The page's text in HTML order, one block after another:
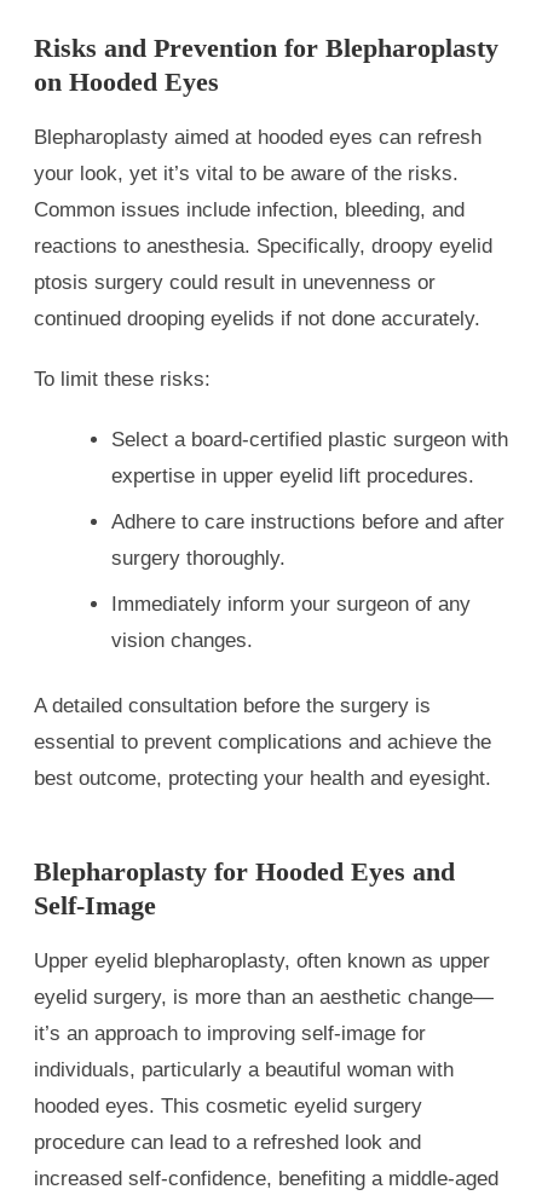
Risks and Prevention for Blepharoplasty
on Hooded Eyes
Blepharoplasty aimed at hooded eyes can refresh
your look, yet it’s vital to be aware of the risks.
Common issues include infection, bleeding, and
reactions to anesthesia. Specifically, droopy eyelid
ptosis surgery could result in unevenness or
continued drooping eyelids if not done accurately.
To limit these risks:
Select a board-certified plastic surgeon with
expertise in upper eyelid lift procedures.
Adhere to care instructions before and after
surgery thoroughly.
Immediately inform your surgeon of any
vision changes.
A detailed consultation before the surgery is
essential to prevent complications and achieve the
best outcome, protecting your health and eyesight.
Blepharoplasty for Hooded Eyes and
Self-Image
Upper eyelid blepharoplasty, often known as upper
eyelid surgery, is more than an aesthetic change—
it’s an approach to improving self-image for
individuals, particularly a beautiful woman with
hooded eyes. This cosmetic eyelid surgery
procedure can lead to a refreshed look and
increased self-confidence, benefiting a middle-aged